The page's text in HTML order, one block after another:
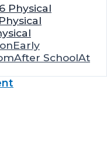
Physical
Early
After SchoolAt